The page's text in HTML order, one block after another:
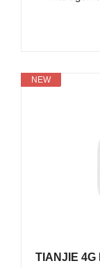
NEW
TIANJIE 4G